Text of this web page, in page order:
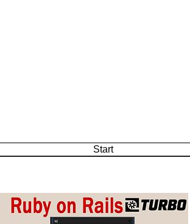
Start